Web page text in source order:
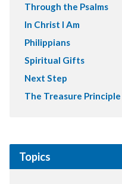
Through the Psalms
In Christ I Am
Philippians
Spiritual Gifts
Next Step
The Treasure Principle
Topics